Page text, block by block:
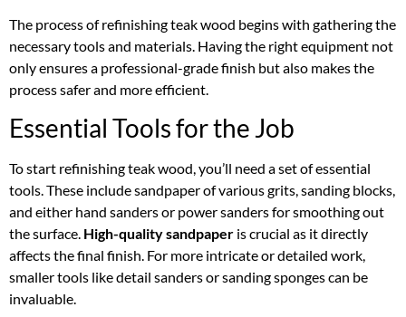
The process of refinishing teak wood begins with gathering the
necessary tools and materials. Having the right equipment not
only ensures a professional-grade finish but also makes the
process safer and more efficient.
Essential Tools for the Job
To start refinishing teak wood, you’ll need a set of essential
tools. These include sandpaper of various grits, sanding blocks,
and either hand sanders or power sanders for smoothing out
the surface. High-quality sandpaper is crucial as it directly
affects the final finish. For more intricate or detailed work,
smaller tools like detail sanders or sanding sponges can be
invaluable.